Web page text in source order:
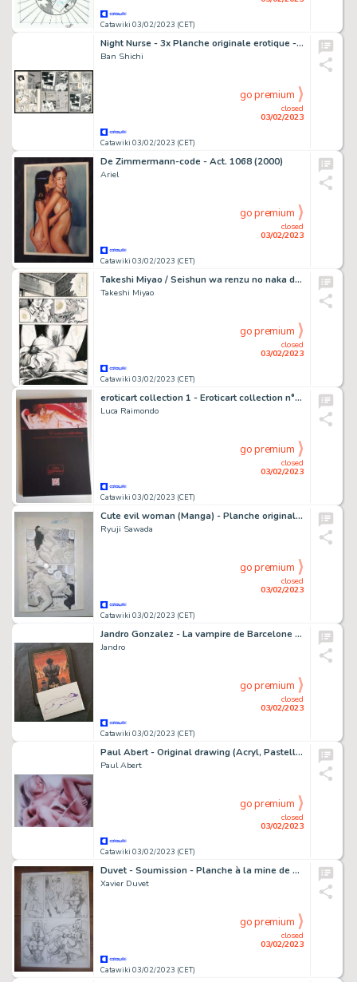
Catawiki 03/02/2023 (CET)
Night Nurse - 3x Planche originale erotique - Vintage Manga (uncensored) - Format: 23,3 x 36 cm. - Page volante - Exemplaire unique
Ban Shichi
Catawiki 03/02/2023 (CET)
closed
03/02/2023
go premium
De Zimmermann-code - Act. 1068 (2000)
Ariel
Catawiki 03/02/2023 (CET)
closed
03/02/2023
go premium
Takeshi Miyao / Seishun wa renzu no naka de - Planche originale - Manga - Format: 25 x 36 cm. - Page volante - (1987)
Takeshi Miyao
Catawiki 03/02/2023 (CET)
closed
03/02/2023
go premium
eroticart collection 1 - Eroticart collection n°1 con disegno originale - Broché - EO - (2022)
Luca Raimondo
Catawiki 03/02/2023 (CET)
closed
03/02/2023
go premium
Cute evil woman (Manga) - Planche originale érotique - Format: 28 x 38 cm.
Ryuji Sawada
Catawiki 03/02/2023 (CET)
closed
03/02/2023
go premium
Jandro Gonzalez - La vampire de Barcelone + dessin original sur feuille (format: 15 x 20 cm.) - Cartonné - EO - (2019)
Jandro
Catawiki 03/02/2023 (CET)
closed
03/02/2023
go premium
Paul Abert - Original drawing (Acryl, Pastell, Kohle, Airbrush - White String - Size: 21 x 29,6 cm. - (2021)
Paul Abert
Catawiki 03/02/2023 (CET)
closed
03/02/2023
go premium
Duvet - Soumission - Planche à la mine de plomb - Page volante - Exemplaire unique (2006)
Xavier Duvet
Catawiki 03/02/2023 (CET)
closed
03/02/2023
go premium